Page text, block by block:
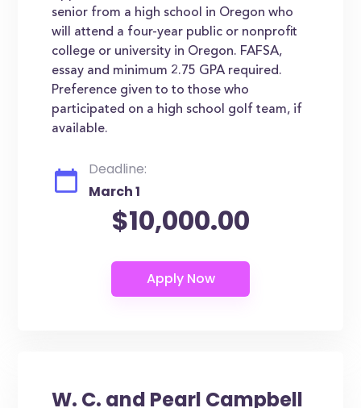
senior from a high school in Oregon who
will attend a four-year public or nonprofit
college or university in Oregon. FAFSA,
essay and minimum 2.75 GPA required.
Preference given to to those who
participated on a high school golf team, if
available.
Deadline:
March 1
$10,000.00
W. C. and Pearl Campbell